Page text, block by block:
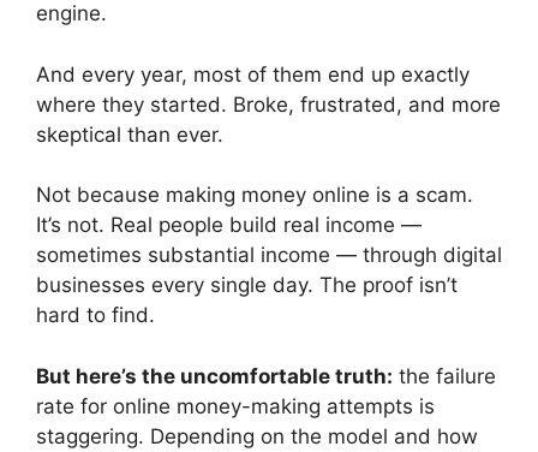
engine.
And every year, most of them end up exactly
where they started. Broke, frustrated, and more
skeptical than ever.
Not because making money online is a scam.
It’s not. Real people build real income —
sometimes substantial income — through digital
businesses every single day. The proof isn’t
hard to find.
But here’s the uncomfortable truth: the failure
rate for online money-making attempts is
staggering. Depending on the model and how